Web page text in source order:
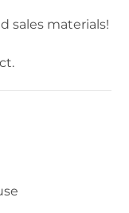
sales materials!